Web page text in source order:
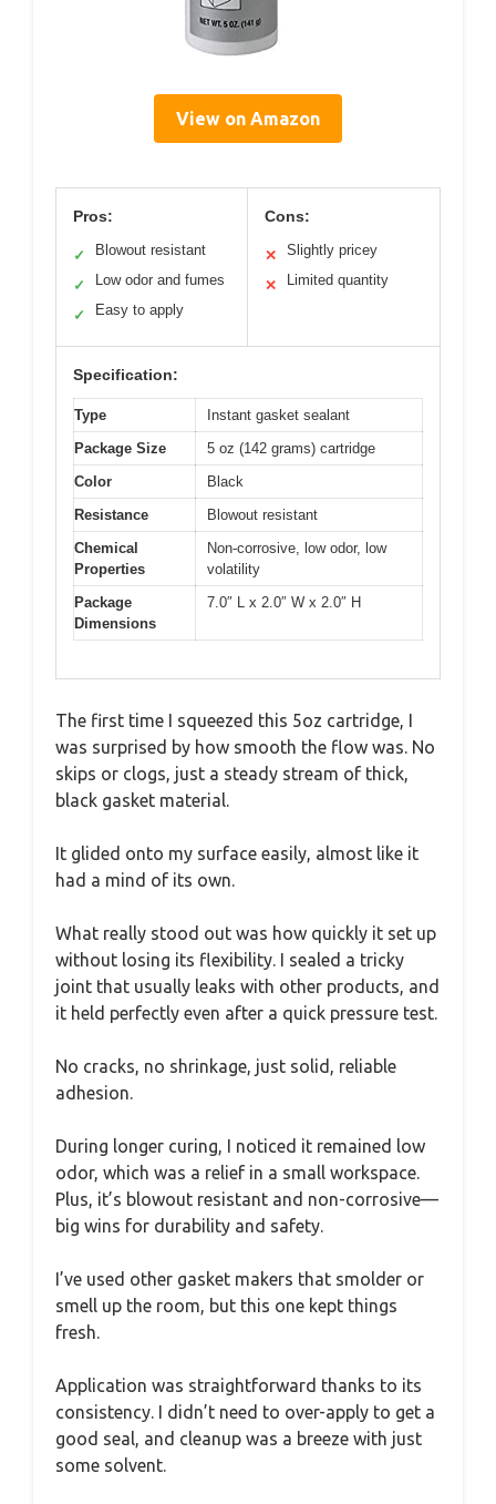
View on Amazon
Pros:
✓ Blowout resistant
✓ Low odor and fumes
✓ Easy to apply
Cons:
✕ Slightly pricey
✕ Limited quantity
Specification:
Type
Instant gasket sealant
Package Size
5 oz (142 grams) cartridge
Color
Black
Resistance
Blowout resistant
Chemical
Properties
Non-corrosive, low odor, low
volatility
Package
Dimensions
7.0″ L x 2.0″ W x 2.0″ H
The first time I squeezed this 5oz cartridge, I
was surprised by how smooth the flow was. No
skips or clogs, just a steady stream of thick,
black gasket material.
It glided onto my surface easily, almost like it
had a mind of its own.
What really stood out was how quickly it set up
without losing its flexibility. I sealed a tricky
joint that usually leaks with other products, and
it held perfectly even after a quick pressure test.
No cracks, no shrinkage, just solid, reliable
adhesion.
During longer curing, I noticed it remained low
odor, which was a relief in a small workspace.
Plus, it’s blowout resistant and non-corrosive—
big wins for durability and safety.
I’ve used other gasket makers that smolder or
smell up the room, but this one kept things
fresh.
Application was straightforward thanks to its
consistency. I didn’t need to over-apply to get a
good seal, and cleanup was a breeze with just
some solvent.